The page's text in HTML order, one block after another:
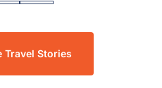
Travel Stories